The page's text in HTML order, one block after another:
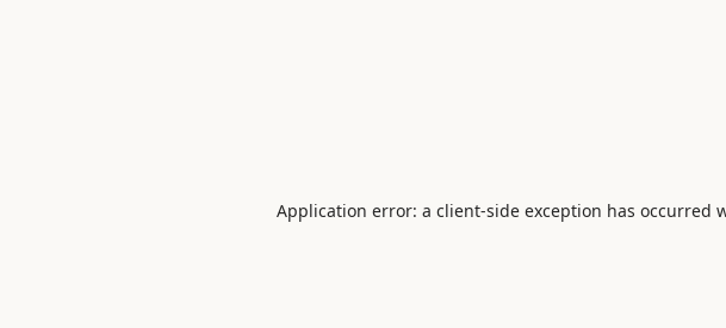
Application error: a client-side exception has occurred